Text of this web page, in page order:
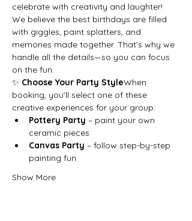
celebrate with creativity and laughter!
We believe the best birthdays are filled
with giggles, paint splatters, and
memories made together. That’s why we
handle all the details—so you can focus
on the fun.
✨ Choose Your Party StyleWhen
booking, you’ll select one of these
creative experiences for your group:
Pottery Party – paint your own
ceramic pieces
Canvas Party – follow step-by-step
painting fun
Show More